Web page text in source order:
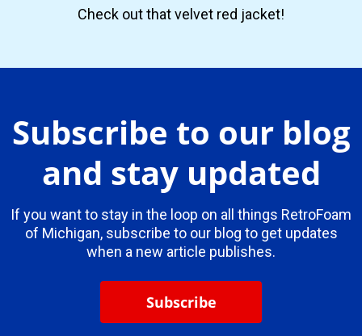
Check out that velvet red jacket!
Subscribe to our blog
and stay updated
If you want to stay in the loop on all things RetroFoam
of Michigan, subscribe to our blog to get updates
when a new article publishes.
Subscribe